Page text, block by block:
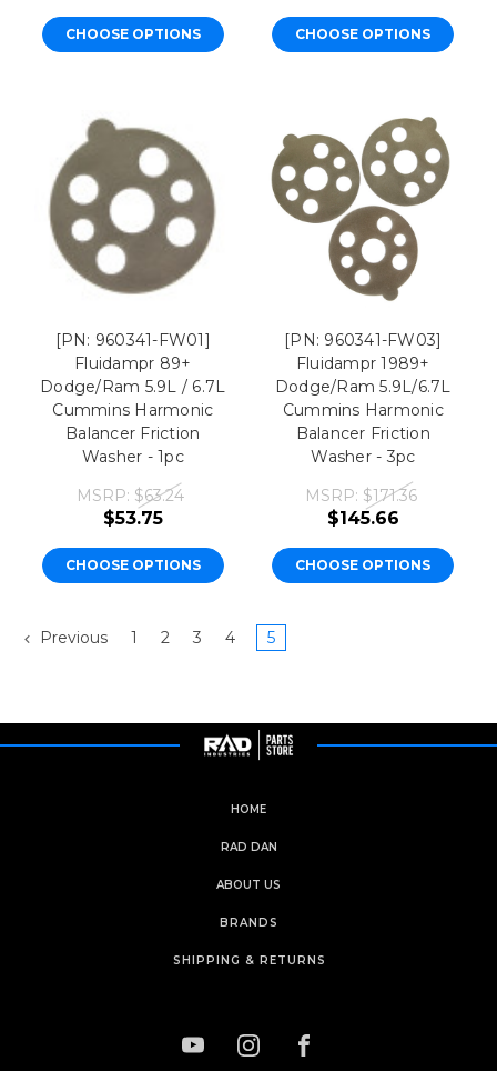
CHOOSE OPTIONS CHOOSE OPTIONS
[PN: 960341-FW01]
Fluidampr 89+
Dodge/Ram 5.9L / 6.7L
Cummins Harmonic
Balancer Friction
Washer - 1pc
MSRP: $63.24
$53.75
CHOOSE OPTIONS
[PN: 960341-FW03]
Fluidampr 1989+
Dodge/Ram 5.9L/6.7L
Cummins Harmonic
Balancer Friction
Washer - 3pc
MSRP: $171.36
$145.66
CHOOSE OPTIONS
Previous 1 2 3 4 5
HOME
RAD DAN
ABOUT US
BRANDS
SHIPPING & RETURNS